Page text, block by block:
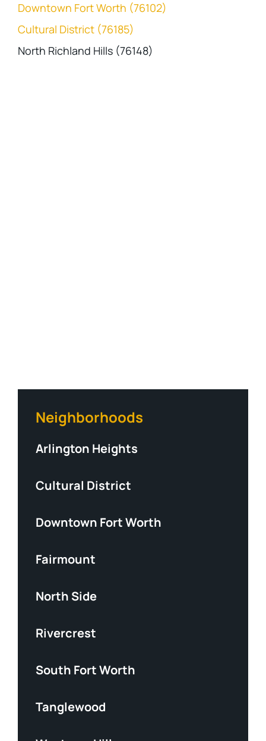
Downtown Fort Worth (76102)
Cultural District (76185)
North Richland Hills (76148)
Neighborhoods
Arlington Heights
Cultural District
Downtown Fort Worth
Fairmount
North Side
Rivercrest
South Fort Worth
Tanglewood